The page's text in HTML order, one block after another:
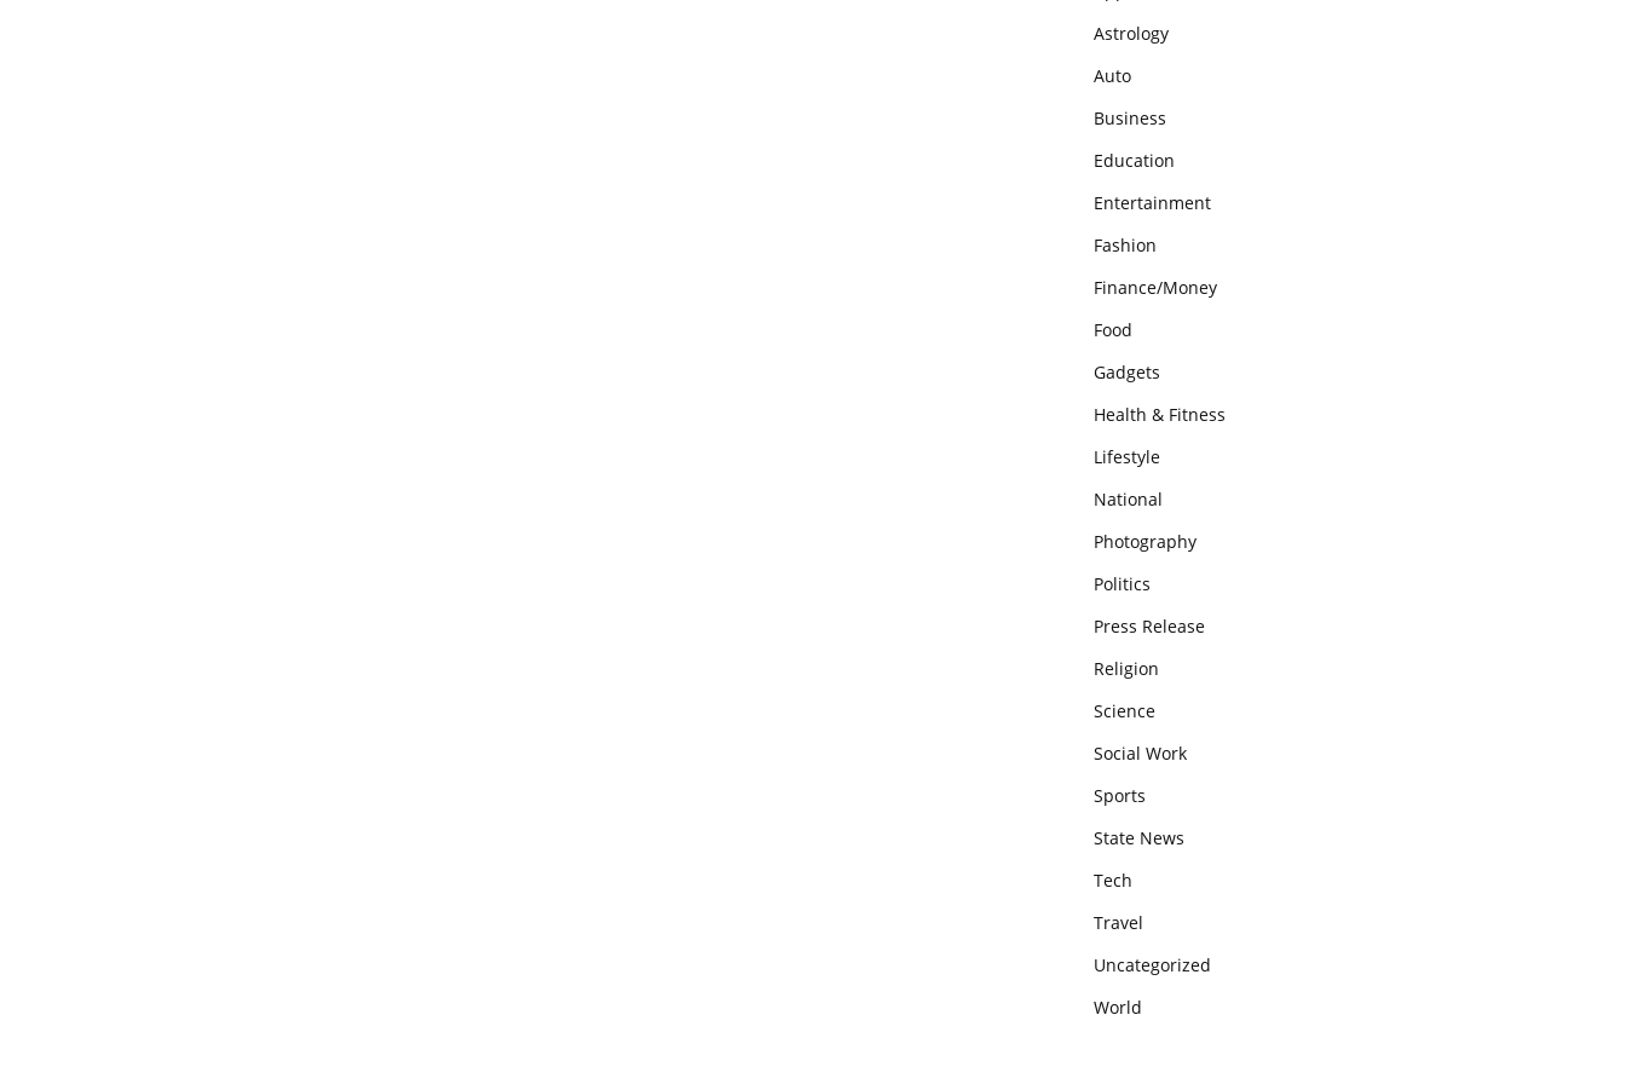
Astrology
Auto
Business
Education
Entertainment
Fashion
Finance/Money
Food
Gadgets
Health & Fitness
Lifestyle
National
Photography
Politics
Press Release
Religion
Science
Social Work
Sports
State News
Tech
Travel
Uncategorized
World